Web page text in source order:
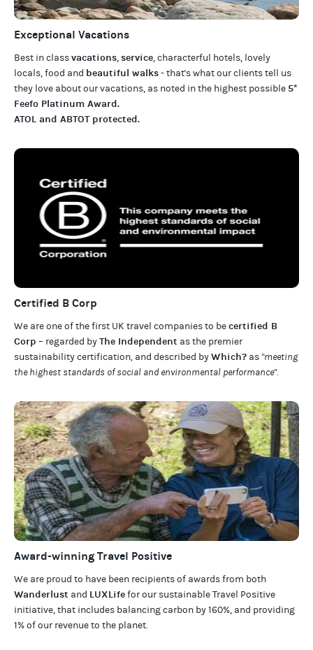
Exceptional Vacations
Best in classvacations,service, characterful hotels, lovely
locals, food and beautiful walks- that's what our clients tell us
they love about ourvacations, as noted in the highest possible 5*
Feefo Platinum Award.
ATOL and ABTOT protected.
Certified B Corp
We are one of the first UK travel companies to becertified B
Corp – regarded byThe Independent as the premier
sustainability certification, and described byWhich? as "meeting
the highest standards of social and environmental performance".
Award-winning Travel Positive
We are proud to have been recipients of awards from both
Wanderlust and LUXLifefor our sustainable Travel Positive
initiative, that includes balancing carbon by 160%, and providing
1% of our revenue to the planet.